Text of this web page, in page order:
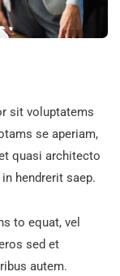
sit voluptatems
se aperiam,
quasi architecto
hendrerit saep.
to equat, vel
sed et
autem.